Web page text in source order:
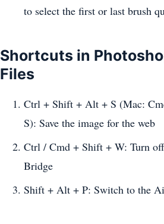
to select the first or last brush
Shortcuts in
Files
Ctrl + Shift + Alt + S (Mac:
S): Save the image for the web
Ctrl / Cmd + Shift + W: Turn
Bridge
Shift + Alt + P: Switch to the